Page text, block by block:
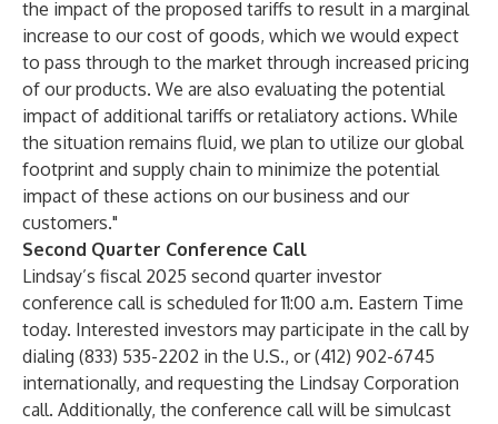
the impact of the proposed tariffs to result in a marginal
increase to our cost of goods, which we would expect
to pass through to the market through increased pricing
of our products. We are also evaluating the potential
impact of additional tariffs or retaliatory actions. While
the situation remains fluid, we plan to utilize our global
footprint and supply chain to minimize the potential
impact of these actions on our business and our
customers."
Second Quarter Conference Call
Lindsay’s fiscal 2025 second quarter investor
conference call is scheduled for 11:00 a.m. Eastern Time
today. Interested investors may participate in the call by
dialing (833) 535-2202 in the U.S., or (412) 902-6745
internationally, and requesting the Lindsay Corporation
call. Additionally, the conference call will be simulcast